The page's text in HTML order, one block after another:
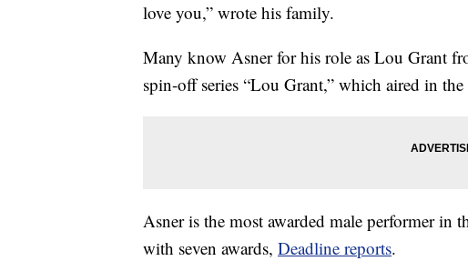
love you,” wrote his family.
Many know Asner for his role as Lou Grant
spin-off series “Lou Grant,” which aired in
Asner is the most awarded male performer
with seven awards, Deadline reports.